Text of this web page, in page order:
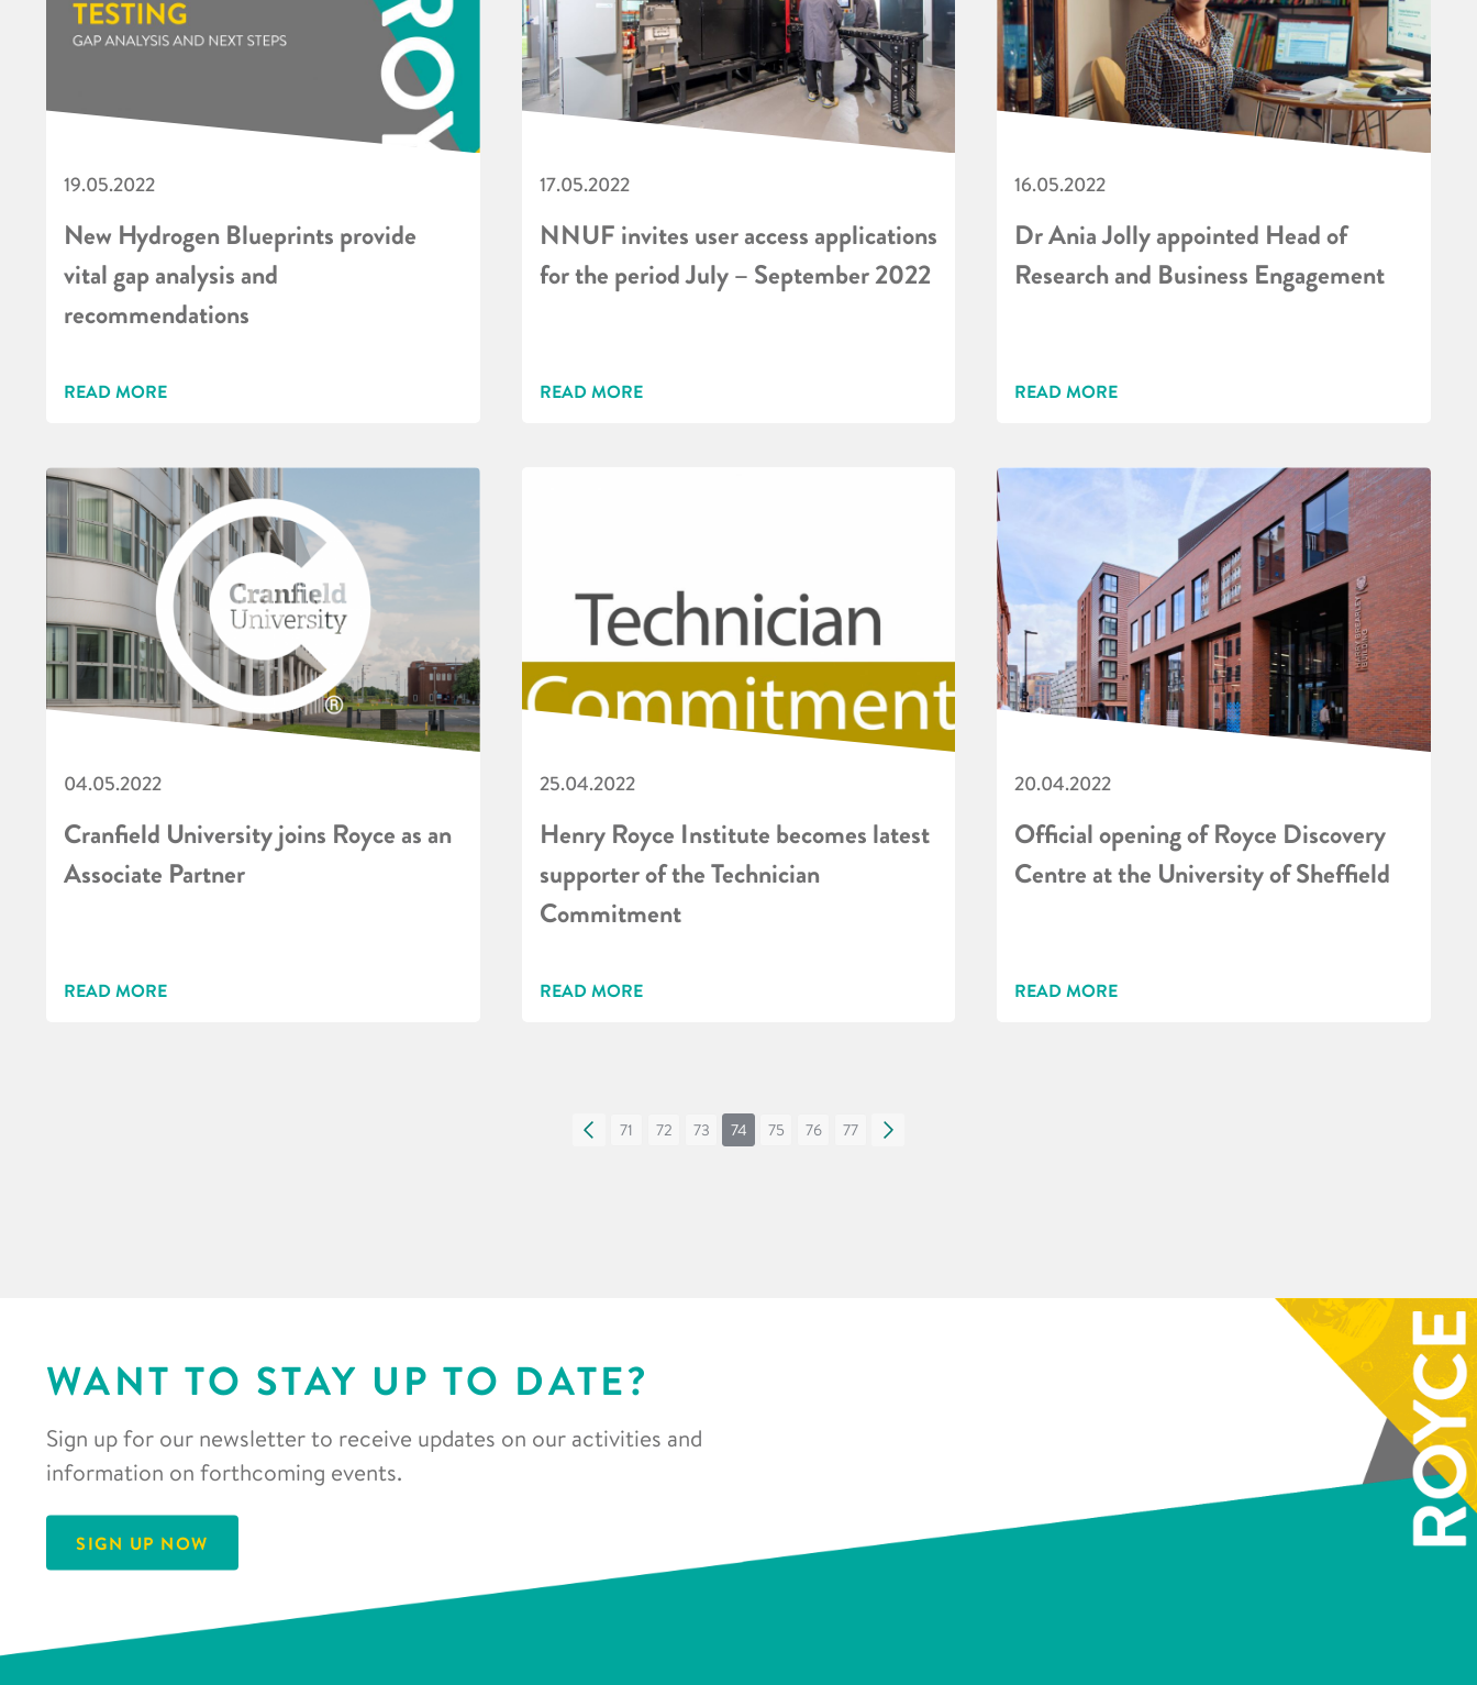
19.05.2022
New Hydrogen Blueprints provide
vital gap analysis and
recommendations
READ MORE
17.05.2022
NNUF invites user access applications
for the period July – September 2022
READ MORE
16.05.2022
Dr Ania Jolly appointed Head of
Research and Business Engagement
READ MORE
04.05.2022
Cranfield University joins Royce as an
Associate Partner
READ MORE
25.04.2022
Henry Royce Institute becomes latest
supporter of the Technician
Commitment
READ MORE
20.04.2022
Official opening of Royce Discovery
Centre at the University of Sheffield
READ MORE
« 71 72 73 74 75 76 77 »
WANT TO STAY UP TO DATE?
Sign up for our newsletter to receive updates on our activities and
information on forthcoming events.
SIGN UP NOW